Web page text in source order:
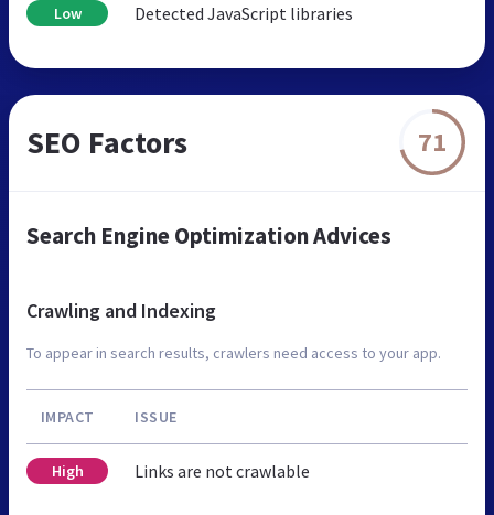
Low Detected JavaScript libraries
SEO Factors 71
Search Engine Optimization Advices
Crawling and Indexing
To appear in search results, crawlers need access to your app.
IMPACT ISSUE
High Links are not crawlable